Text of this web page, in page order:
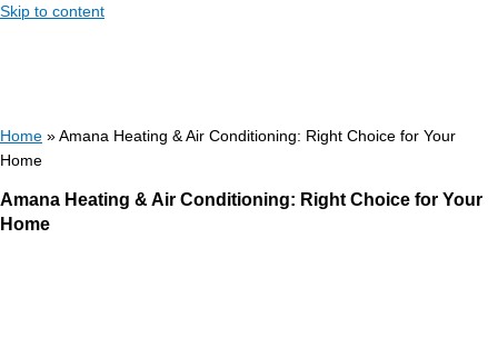
Skip to content
Home » Amana Heating & Air Conditioning: Right Choice for Your
Home
Amana Heating & Air Conditioning: Right Choice for Your
Home